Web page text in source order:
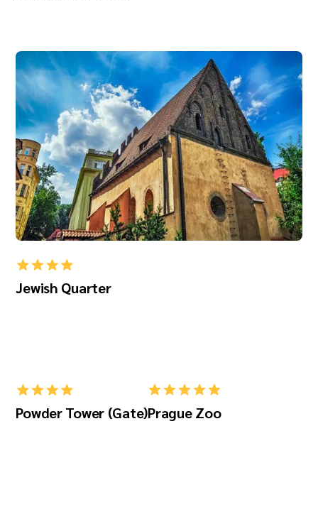
Jewish Quarter
Powder Tower (Gate)Prague Zoo